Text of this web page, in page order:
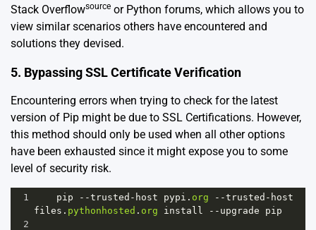
Stack Overflowsource or Python forums, which allows you to
view similar scenarios others have encountered and
solutions they devised.
5. Bypassing SSL Certificate Verification
Encountering errors when trying to check for the latest
version of Pip might be due to SSL Certifications. However,
this method should only be used when all other options
have been exhausted since it might expose you to some
level of security risk.
1 pip --trusted - host pypi . org --trusted - host
files . pythonhosted . org install -- upgrade
pip
2